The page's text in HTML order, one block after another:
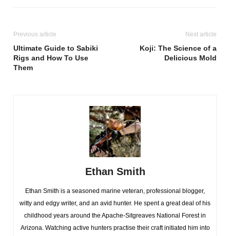
Previous article
Ultimate Guide to Sabiki
Rigs and How To Use
Them
Next article
Koji: The Science of a
Delicious Mold
Ethan Smith
Ethan Smith is a seasoned marine veteran, professional blogger,
witty and edgy writer, and an avid hunter. He spent a great deal of his
childhood years around the Apache-Sitgreaves National Forest in
Arizona. Watching active hunters practise their craft initiated him into